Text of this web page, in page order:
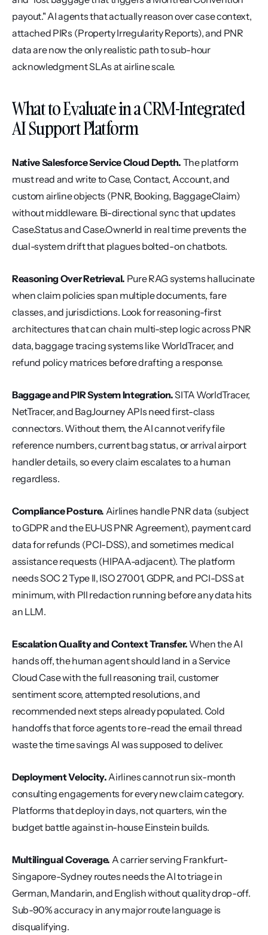
payout." AI agents that actually reason over case context,
attached PIRs (Property Irregularity Reports), and PNR
data are now the only realistic path to sub-hour
acknowledgment SLAs at airline scale.
What to Evaluate in a CRM-Integrated
AI Support Platform
Native Salesforce Service Cloud Depth. The platform
must read and write to Case, Contact, Account, and
custom airline objects (PNR, Booking, BaggageClaim)
without middleware. Bi-directional sync that updates
Case.Status and Case.OwnerId in real time prevents the
dual-system drift that plagues bolted-on chatbots.
Reasoning Over Retrieval. Pure RAG systems hallucinate
when claim policies span multiple documents, fare
classes, and jurisdictions. Look for reasoning-first
architectures that can chain multi-step logic across PNR
data, baggage tracing systems like WorldTracer, and
refund policy matrices before drafting a response.
Baggage and PIR System Integration. SITA WorldTracer,
NetTracer, and BagJourney APIs need first-class
connectors. Without them, the AI cannot verify file
reference numbers, current bag status, or arrival airport
handler details, so every claim escalates to a human
regardless.
Compliance Posture. Airlines handle PNR data (subject
to GDPR and the EU-US PNR Agreement), payment card
data for refunds (PCI-DSS), and sometimes medical
assistance requests (HIPAA-adjacent). The platform
needs SOC 2 Type II, ISO 27001, GDPR, and PCI-DSS at
minimum, with PII redaction running before any data hits
an LLM.
Escalation Quality and Context Transfer. When the AI
hands off, the human agent should land in a Service
Cloud Case with the full reasoning trail, customer
sentiment score, attempted resolutions, and
recommended next steps already populated. Cold
handoffs that force agents to re-read the email thread
waste the time savings AI was supposed to deliver.
Deployment Velocity. Airlines cannot run six-month
consulting engagements for every new claim category.
Platforms that deploy in days, not quarters, win the
budget battle against in-house Einstein builds.
Multilingual Coverage. A carrier serving Frankfurt-
Singapore-Sydney routes needs the AI to triage in
German, Mandarin, and English without quality drop-off.
Sub-90% accuracy in any major route language is
disqualifying.